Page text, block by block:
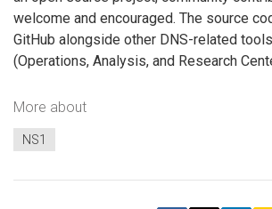
welcome and encouraged. The source
GitHub alongside other DNS-related
(Operations, Analysis, and Research
More about
NS1